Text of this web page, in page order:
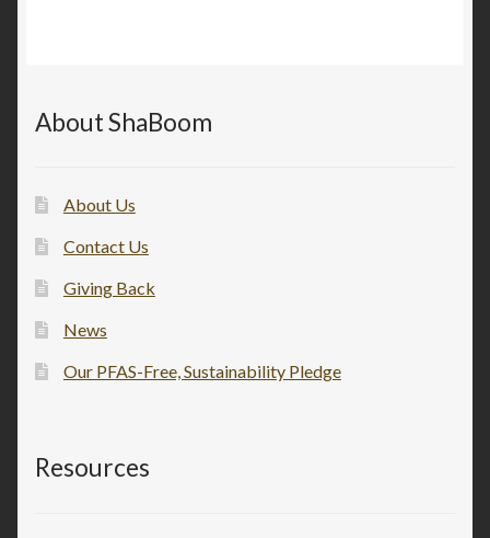
About ShaBoom
About Us
Contact Us
Giving Back
News
Our PFAS-Free, Sustainability Pledge
Resources